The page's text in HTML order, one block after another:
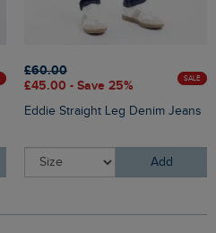
£60.00
£45.00 - Save 25%
SALE
Eddie Straight Leg Denim Jeans
Add